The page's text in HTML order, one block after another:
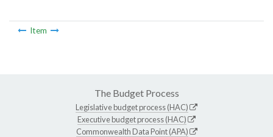
Item
The Budget Process
Legislative budget process (HAC)
Executive budget process (HAC)
Commonwealth Data Point (APA)